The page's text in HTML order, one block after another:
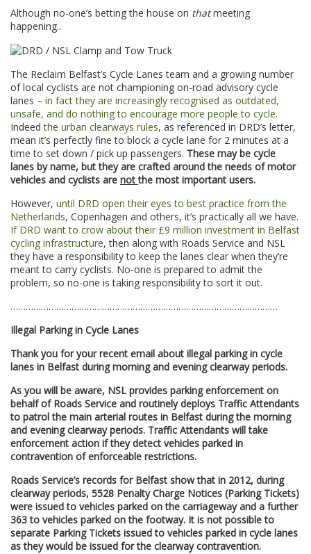
Although no-one’s betting the house on thatmeeting
happening..
The Reclaim Belfast’s Cycle Lanes team and a growing number
of local cyclists are not championing on-road advisory cycle
lanes – in fact they are increasingly recognised as outdated,
unsafe, and do nothing to encourage more people to cycle.
Indeedthe urban clearways rules, as referenced in DRD’s letter,
mean it’s perfectly fine to block a cycle lane for 2 minutes at a
time to set down / pick up passengers. These may be cycle
lanes by name, but they are crafted around the needs of motor
vehicles and cyclists are notthe most important users.
However, until DRD open their eyes to best practice from the
Netherlands, Copenhagen and others, it’s practically all we have.
If DRD want to crow about their £9 million investment in Belfast
cycling infrastructure, then along with Roads Service and NSL
they have a responsibility to keep the lanes clear when they’re
meant to carry cyclists. No-one is prepared to admit the
problem, so no-one is taking responsibility to sort it out.
……………………………………………………………………………………………
Illegal Parking in Cycle Lanes
Thank you for your recent email about illegal parking in cycle
lanes in Belfast during morning and evening clearway periods.
As you will be aware, NSL provides parking enforcement on
behalf of Roads Service and routinely deploys Traffic Attendants
to patrol the main arterial routes in Belfast during the morning
and evening clearway periods. Traffic Attendants will take
enforcement action if they detect vehicles parked in
contravention of enforceable restrictions.
Roads Service’s records for Belfast show that in 2012, during
clearway periods, 5528 Penalty Charge Notices (Parking Tickets)
were issued to vehicles parked on the carriageway and a further
363 to vehicles parked on the footway. It is not possible to
separate Parking Tickets issued to vehicles parked in cycle lanes
as they would be issued for the clearway contravention.